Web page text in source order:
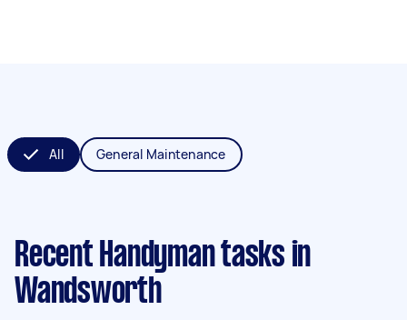
All General Maintenance
Recent Handyman tasks in
Wandsworth